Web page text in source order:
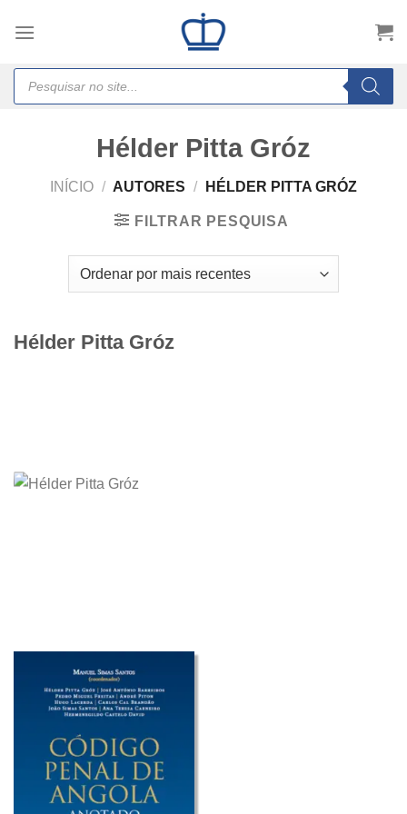
Products
search
Hélder Pitta Gróz
INÍCIO / AUTORES / HÉLDER PITTA GRÓZ
FILTRAR PESQUISA
Hélder Pitta Gróz